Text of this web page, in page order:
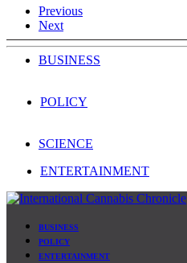
Previous
Next
BUSINESS
POLICY
SCIENCE
ENTERTAINMENT
BUSINESS
POLICY
ENTERTAINMENT